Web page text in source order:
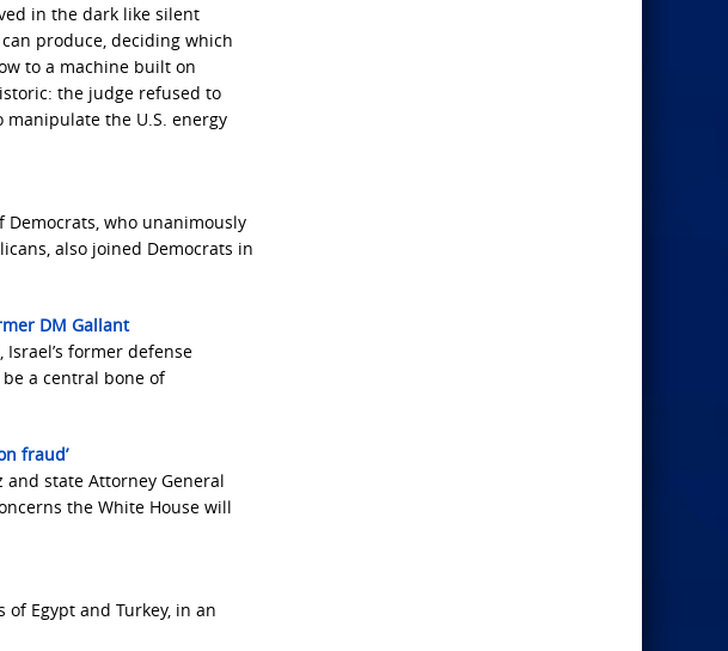
in the dark like silent
produce, deciding which
to a machine built on
the judge refused to
the U.S. energy
who unanimously
also joined Democrats in
DM Gallant
former defense
a central bone of
fraud’
and state Attorney General
the White House will
Egypt and Turkey, in an